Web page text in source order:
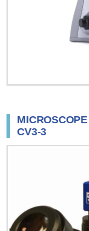
CV3-3